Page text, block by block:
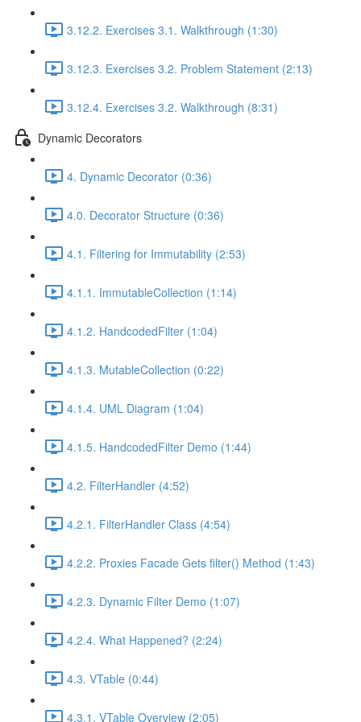
3.12.2. Exercises 3.1. Walkthrough (1:30)
3.12.3. Exercises 3.2. Problem Statement (2:13)
3.12.4. Exercises 3.2. Walkthrough (8:31)
Dynamic Decorators
4. Dynamic Decorator (0:36)
4.0. Decorator Structure (0:36)
4.1. Filtering for Immutability (2:53)
4.1.1. ImmutableCollection (1:14)
4.1.2. HandcodedFilter (1:04)
4.1.3. MutableCollection (0:22)
4.1.4. UML Diagram (1:04)
4.1.5. HandcodedFilter Demo (1:44)
4.2. FilterHandler (4:52)
4.2.1. FilterHandler Class (4:54)
4.2.2. Proxies Facade Gets filter() Method (1:43)
4.2.3. Dynamic Filter Demo (1:07)
4.2.4. What Happened? (2:24)
4.3. VTable (0:44)
4.3.1. VTable Overview (2:05)